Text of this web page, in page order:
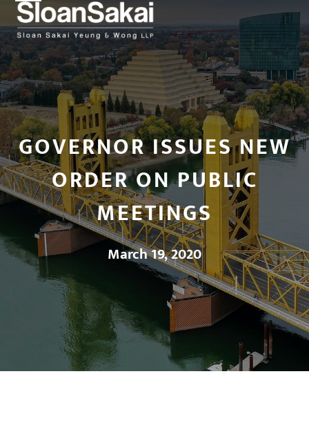
Skip
to
content
Open
mobile
menu
Close
mobile
menu
GOVERNOR ISSUES NEW
ORDER ON PUBLIC
MEETINGS
March 19, 2020